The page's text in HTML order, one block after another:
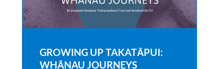
GROWING UP TAKATĀPUI:
WHĀNAU JOURNEYS